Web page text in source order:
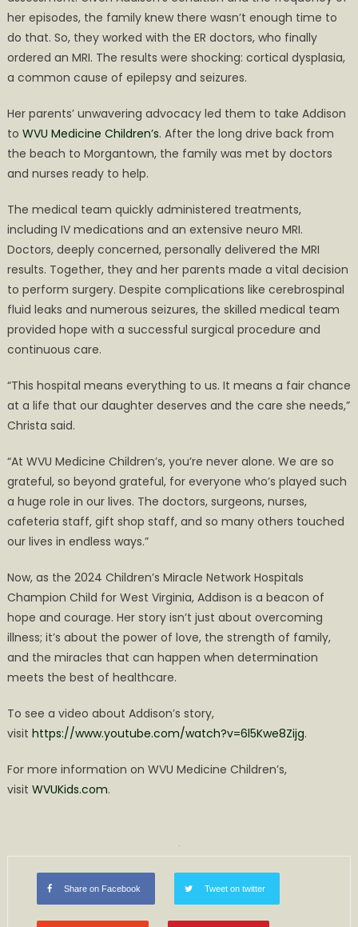
her episodes, the family knew there wasn’t enough time to
do that. So, they worked with the ER doctors, who finally
ordered an MRI. The results were shocking: cortical dysplasia,
a common cause of epilepsy and seizures.
Her parents’ unwavering advocacy led them to take Addison
to WVU Medicine Children’s. After the long drive back from
the beach to Morgantown, the family was met by doctors
and nurses ready to help.
The medical team quickly administered treatments,
including IV medications and an extensive neuro MRI.
Doctors, deeply concerned, personally delivered the MRI
results. Together, they and her parents made a vital decision
to perform surgery. Despite complications like cerebrospinal
fluid leaks and numerous seizures, the skilled medical team
provided hope with a successful surgical procedure and
continuous care.
“This hospital means everything to us. It means a fair chance
at a life that our daughter deserves and the care she needs,”
Christa said.
“At WVU Medicine Children’s, you’re never alone. We are so
grateful, so beyond grateful, for everyone who’s played such
a huge role in our lives. The doctors, surgeons, nurses,
cafeteria staff, gift shop staff, and so many others touched
our lives in endless ways.”
Now, as the 2024 Children’s Miracle Network Hospitals
Champion Child for West Virginia, Addison is a beacon of
hope and courage. Her story isn’t just about overcoming
illness; it’s about the power of love, the strength of family,
and the miracles that can happen when determination
meets the best of healthcare.
To see a video about Addison’s story,
visit https://www.youtube.com/watch?v=6l5Kwe8Zijg.
For more information on WVU Medicine Children’s,
visit WVUKids.com.
Share on Facebook Tweet on twitter